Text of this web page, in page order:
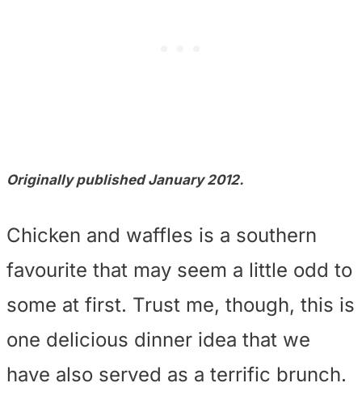
Originally published January 2012.
Chicken and waffles is a southern
favourite that may seem a little odd to
some at first. Trust me, though, this is
one delicious dinner idea that we
have also served as a terrific brunch.